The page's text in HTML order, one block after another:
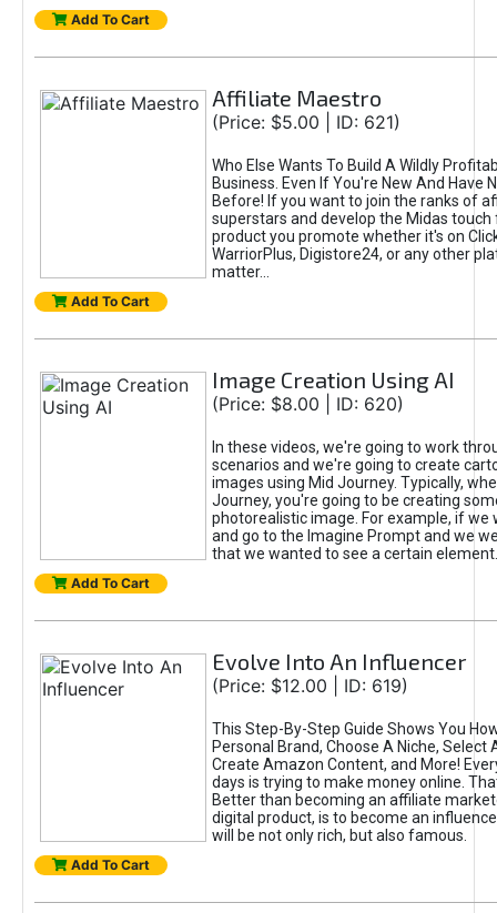
Add To Cart
Affiliate Maestro
(Price: $5.00 | ID: 621)
Who Else Wants To Build A Wildly
Business. Even If You're New And Have
Before! If you want to join the ranks of
superstars and develop the Midas touch
product you promote whether it's on
WarriorPlus, Digistore24, or any other
matter...
Add To Cart
Image Creation Using AI
(Price: $8.00 | ID: 620)
In these videos, we're going to work
scenarios and we're going to create
images using Mid Journey. Typically,
Journey, you're going to be creating
photorealistic image. For example, if we
and go to the Imagine Prompt and we
that we wanted to see a certain element.
Add To Cart
Evolve Into An Influencer
(Price: $12.00 | ID: 619)
This Step-By-Step Guide Shows You
Personal Brand, Choose A Niche, Select
Create Amazon Content, and More!
days is trying to make money online.
Better than becoming an affiliate
digital product, is to become an
will be not only rich, but also famous.
Add To Cart